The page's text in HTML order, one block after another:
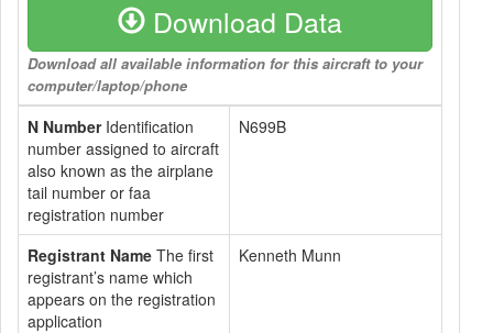
Download Data
Download all available information for this aircraft to your
computer/laptop/phone
N NumberIdentification
number assigned to aircraft
also known as the airplane
tail number or faa
registration number
N699B
Registrant Name The first
registrant’s name which
appears on the registration
application
Kenneth Munn